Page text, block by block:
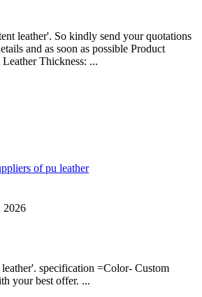
leather'. So kindly send your quotations
and as soon as possible Product
Thickness: ...
of pu leather
2026
specification =Color- Custom
your best offer. ...